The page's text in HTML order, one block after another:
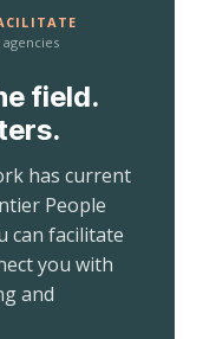
agencies
field.
has current
People
can facilitate
you with
and